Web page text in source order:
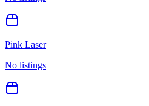
Pink Laser
No listings